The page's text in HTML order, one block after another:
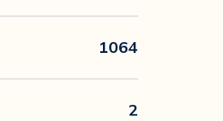
1064
2